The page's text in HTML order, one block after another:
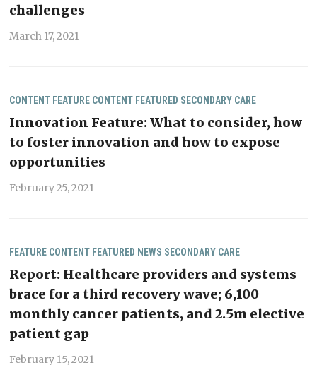
challenges
March 17, 2021
CONTENT FEATURE CONTENT FEATURED SECONDARY CARE
Innovation Feature: What to consider, how
to foster innovation and how to expose
opportunities
February 25, 2021
FEATURE CONTENT FEATURED NEWS SECONDARY CARE
Report: Healthcare providers and systems
brace for a third recovery wave; 6,100
monthly cancer patients, and 2.5m elective
patient gap
February 15, 2021